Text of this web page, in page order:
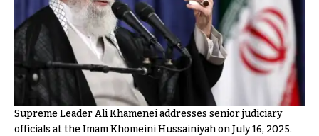
Supreme Leader Ali Khamenei addresses senior judiciary
officials at the Imam Khomeini Hussainiyah on July 16, 2025.